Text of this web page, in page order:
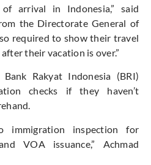
arrival in Indonesia,”
said
the Directorate General of
required to show their travel
their vacation is over.”
Rakyat Indonesia (BRI)
checks if they haven’t
immigration inspection for
VOA issuance,”
Achmad